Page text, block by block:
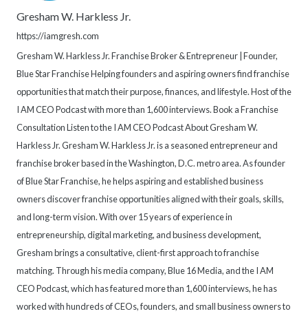
Gresham W. Harkless Jr.
https://iamgresh.com
Gresham W. Harkless Jr. Franchise Broker & Entrepreneur | Founder,
Blue Star Franchise Helping founders and aspiring owners find franchise
opportunities that match their purpose, finances, and lifestyle. Host of the
I AM CEO Podcast with more than 1,600 interviews. Book a Franchise
Consultation Listen to the I AM CEO Podcast About Gresham W.
Harkless Jr. Gresham W. Harkless Jr. is a seasoned entrepreneur and
franchise broker based in the Washington, D.C. metro area. As founder
of Blue Star Franchise, he helps aspiring and established business
owners discover franchise opportunities aligned with their goals, skills,
and long-term vision. With over 15 years of experience in
entrepreneurship, digital marketing, and business development,
Gresham brings a consultative, client-first approach to franchise
matching. Through his media company, Blue 16 Media, and the I AM
CEO Podcast, which has featured more than 1,600 interviews, he has
worked with hundreds of CEOs, founders, and small business owners to